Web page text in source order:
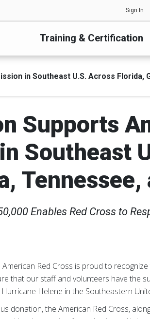
Sign In
Training & Certification
in Southeast U.S. Across Florida,
Supports
Southeast
Enables Red Cross to
Red Cross is proud to
that our staff and volunteers have the
Helene in the Southeastern
donation, the American Red Cross,